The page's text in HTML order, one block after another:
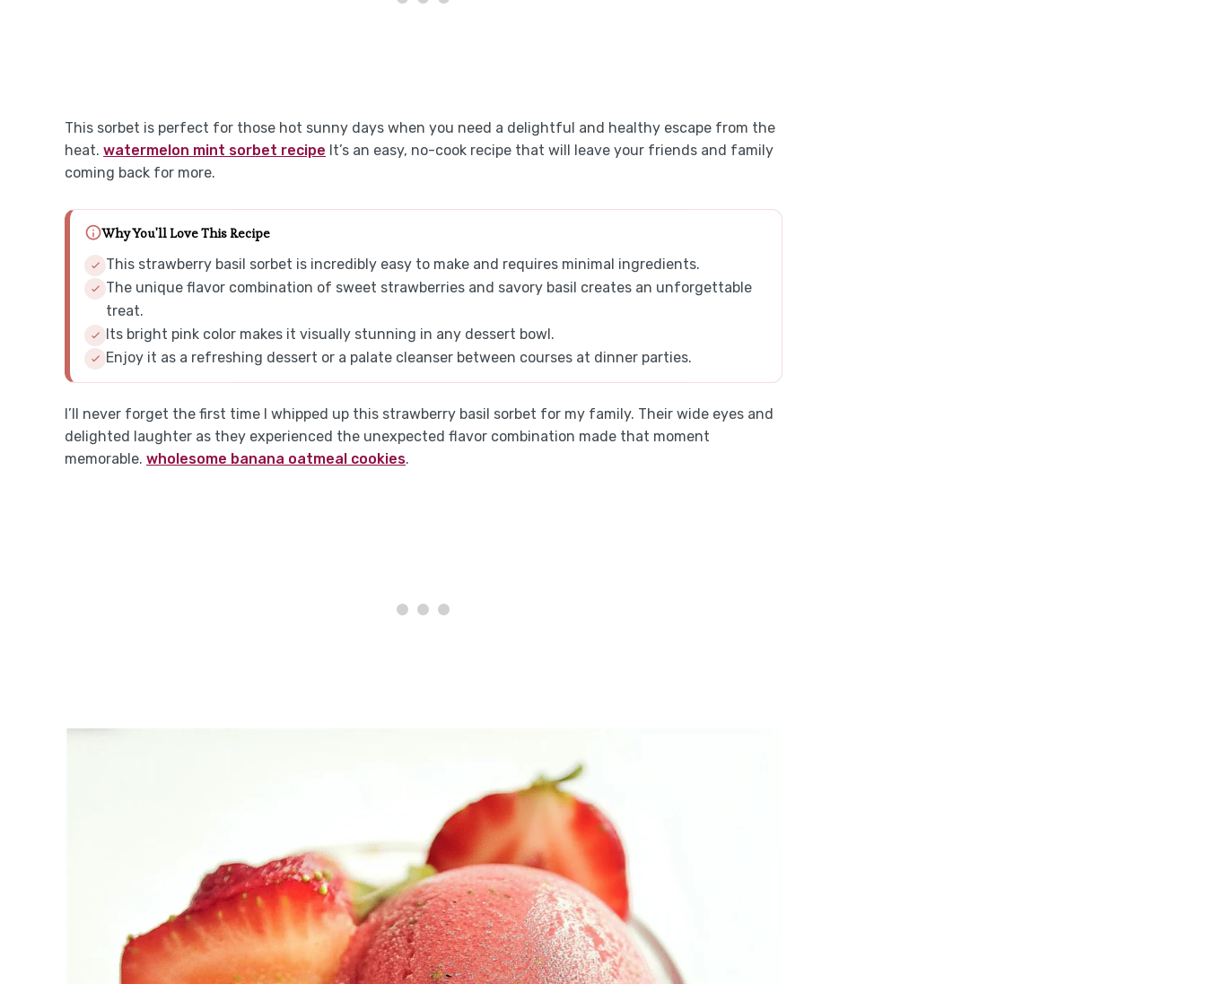
This sorbet is perfect for those hot sunny days when you need a delightful and healthy escape from the
heat. watermelon mint sorbet recipe It’s an easy, no-cook recipe that will leave your friends and family
coming back for more.
Why You'll Love This Recipe
This strawberry basil sorbet is incredibly easy to make and requires minimal ingredients.
The unique flavor combination of sweet strawberries and savory basil creates an unforgettable
treat.
Its bright pink color makes it visually stunning in any dessert bowl.
Enjoy it as a refreshing dessert or a palate cleanser between courses at dinner parties.
I’ll never forget the first time I whipped up this strawberry basil sorbet for my family. Their wide eyes and
delighted laughter as they experienced the unexpected flavor combination made that moment
memorable. wholesome banana oatmeal cookies.